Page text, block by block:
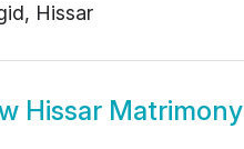
Hissar
Hissar Matrimony